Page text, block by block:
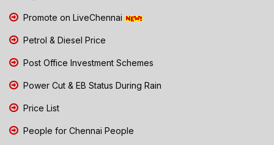
Promote on LiveChennai
Petrol & Diesel Price
Post Office Investment Schemes
Power Cut & EB Status During Rain
Price List
People for Chennai People